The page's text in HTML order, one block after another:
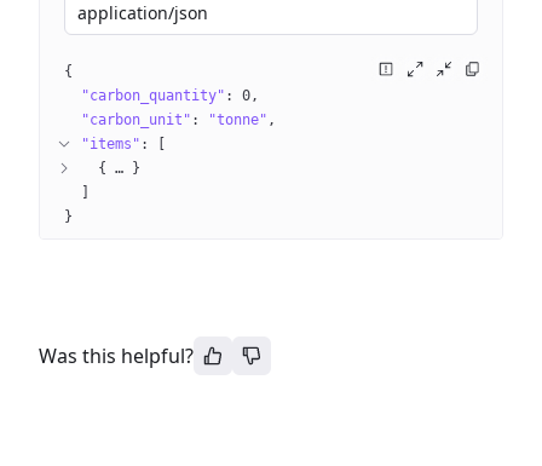
application/json
{
"carbon_quantity" : 0
"carbon_unit" : "tonne"
"items" :
{
…
}
}
Was this helpful?